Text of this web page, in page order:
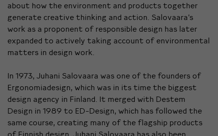
about how the environment and products together
generate creative thinking and action. Salovaara’s
work as a proponent of responsible design has later
expanded to actively taking account of environmental
matters in design work.
In 1973, Juhani Salovaara was one of the founders of
Ergonomiadesign, which was in its time the biggest
design agency in Finland. It merged with Destem
Design in 1989 to ED-Design, which has followed the
same course, creating many of the flagship products